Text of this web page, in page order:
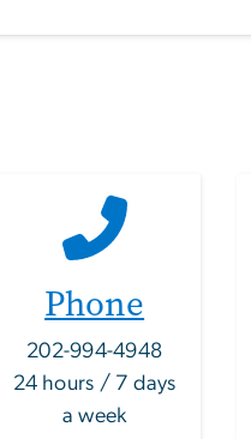
Phone
202-994-4948
24 hours / 7 days
a week